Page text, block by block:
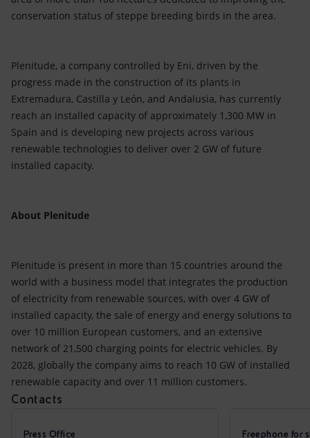
conservation status of steppe breeding birds in the area.
Plenitude, a company controlled by Eni, driven by the
progress made in the construction of its plants in
Extremadura, Castilla y León, and Andalusia, has currently
reach an installed capacity of approximately 1,300 MW in
Spain and is developing new projects across various
renewable technologies to deliver over 2 GW of future
installed capacity.
About Plenitude
Plenitude is present in more than 15 countries around the
world with a business model that integrates the production
of electricity from renewable sources, with over 4 GW of
installed capacity, the sale of energy and energy solutions to
over 10 million European customers, and an extensive
network of 21,500 charging points for electric vehicles. By
2028, globally the company aims to reach 10 GW of installed
renewable capacity and over 11 million customers.
Contacts
Press Office Freephone for